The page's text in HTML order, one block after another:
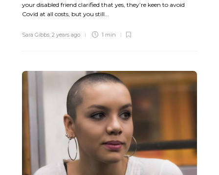
your disabled friend clarified that yes, they’re keen to avoid
Covid at all costs, but you still...
Sara Gibbs, 2 years ago 1 min